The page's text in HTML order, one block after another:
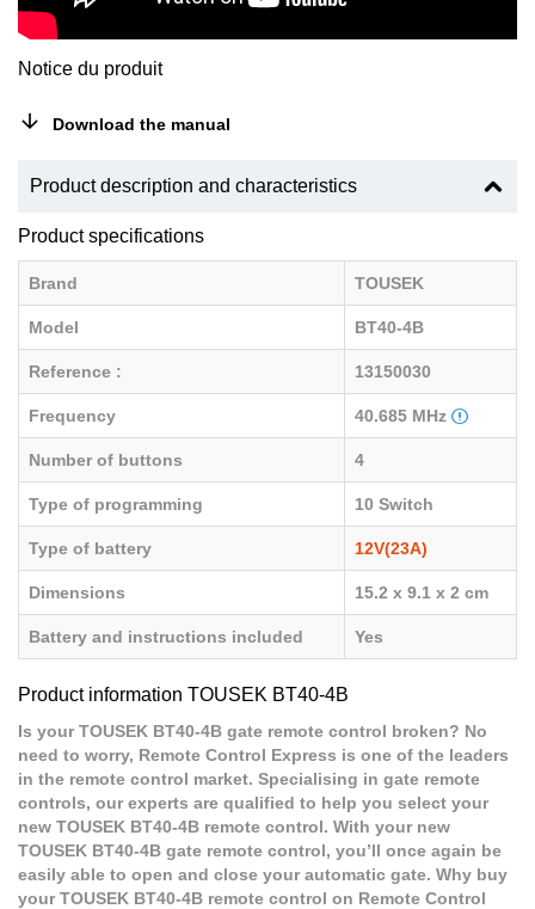
Notice du produit
Download the manual
Product description and characteristics
Product specifications
Brand TOUSEK
Model BT40-4B
Reference : 13150030
Frequency 40.685 MHz
Number of buttons 4
Type of programming 10 Switch
Type of battery 12V(23A)
Dimensions 15.2 x 9.1 x 2 cm
Battery and instructions included Yes
Product information TOUSEK BT40-4B
Is your TOUSEK BT40-4B gate remote control broken? No
need to worry, Remote Control Express is one of the leaders
in the remote control market. Specialising in gate remote
controls, our experts are qualified to help you select your
new TOUSEK BT40-4B remote control. With your new
TOUSEK BT40-4B gate remote control, you’ll once again be
easily able to open and close your automatic gate. Why buy
your TOUSEK BT40-4B remote control on Remote Control